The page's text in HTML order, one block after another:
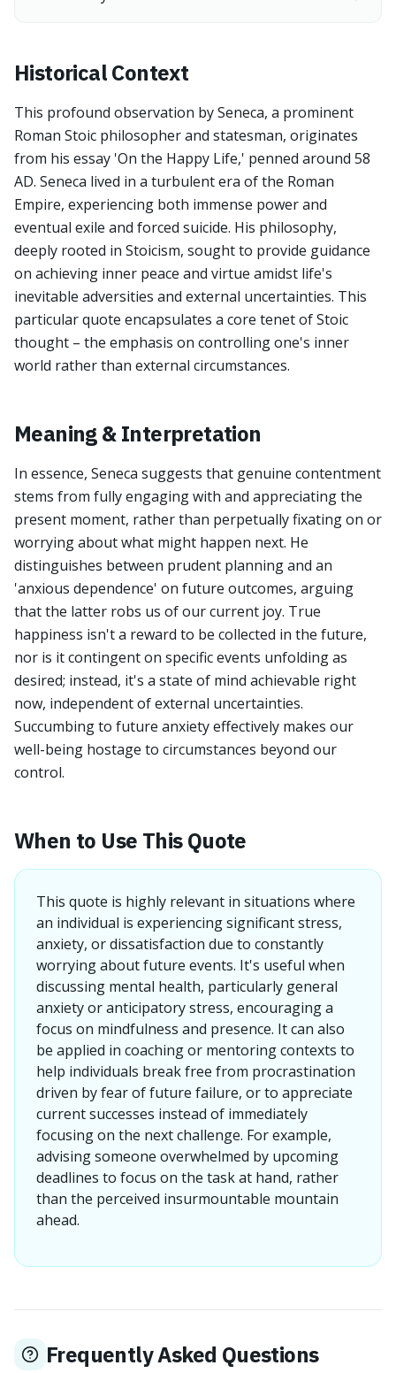
Historical Context
This profound observation by Seneca, a prominent
Roman Stoic philosopher and statesman, originates
from his essay 'On the Happy Life,' penned around 58
AD. Seneca lived in a turbulent era of the Roman
Empire, experiencing both immense power and
eventual exile and forced suicide. His philosophy,
deeply rooted in Stoicism, sought to provide guidance
on achieving inner peace and virtue amidst life's
inevitable adversities and external uncertainties. This
particular quote encapsulates a core tenet of Stoic
thought – the emphasis on controlling one's inner
world rather than external circumstances.
Meaning & Interpretation
In essence, Seneca suggests that genuine contentment
stems from fully engaging with and appreciating the
present moment, rather than perpetually fixating on or
worrying about what might happen next. He
distinguishes between prudent planning and an
'anxious dependence' on future outcomes, arguing
that the latter robs us of our current joy. True
happiness isn't a reward to be collected in the future,
nor is it contingent on specific events unfolding as
desired; instead, it's a state of mind achievable right
now, independent of external uncertainties.
Succumbing to future anxiety effectively makes our
well-being hostage to circumstances beyond our
control.
When to Use This Quote
This quote is highly relevant in situations where
an individual is experiencing significant stress,
anxiety, or dissatisfaction due to constantly
worrying about future events. It's useful when
discussing mental health, particularly general
anxiety or anticipatory stress, encouraging a
focus on mindfulness and presence. It can also
be applied in coaching or mentoring contexts to
help individuals break free from procrastination
driven by fear of future failure, or to appreciate
current successes instead of immediately
focusing on the next challenge. For example,
advising someone overwhelmed by upcoming
deadlines to focus on the task at hand, rather
than the perceived insurmountable mountain
ahead.
Frequently Asked Questions